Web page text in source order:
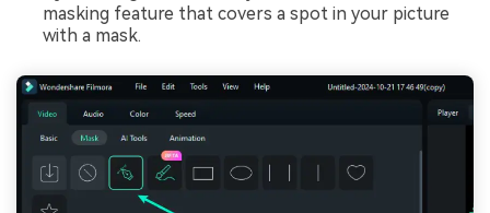
masking feature that covers a spot in your picture
with a mask.